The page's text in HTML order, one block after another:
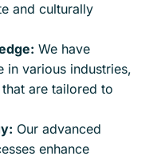
and culturally
We have
in various industries,
are tailored to
Our advanced
enhance